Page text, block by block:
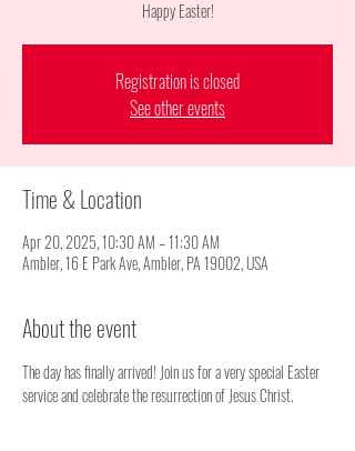
Happy Easter!
Registration is closed
See other events
Time & Location
Apr 20, 2025, 10:30 AM – 11:30 AM
Ambler, 16 E Park Ave, Ambler, PA 19002, USA
About the event
The day has finally arrived! Join us for a very special Easter
service and celebrate the resurrection of Jesus Christ.